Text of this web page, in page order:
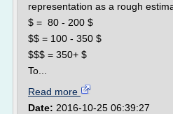
representation as a rough
$ = 80 - 200 $
$$ = 100 - 350 $
$$$ = 350+ $
To...
Read more
Date: 2016-10-25 06:39:27